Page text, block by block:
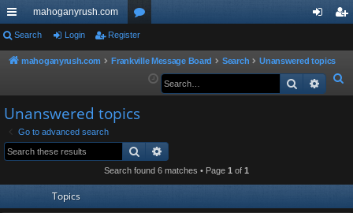
ui
ck
ks
mahoganyrush.com
or
u in
er
Search Login Register
mahoganyrush.com Frankville Message Board Search
Unanswered topics
e
Search
Unanswered topics
Go to advanced search
Search
Search found 6 matches • Page 1 of 1
Topics